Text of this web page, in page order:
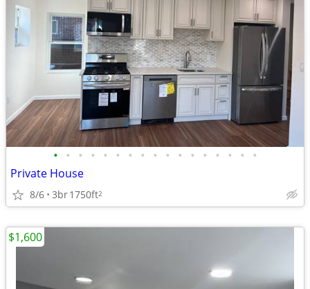
• • • • • • • • • • • • • • • • •
Private House
8/6 3br1750ft2
$1,600